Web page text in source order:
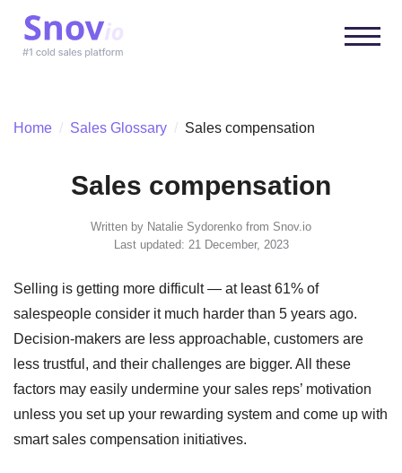
Home / Sales Glossary / Sales compensation
Sales compensation
Written by Natalie Sydorenko from Snov.io
Last updated: 21 December, 2023
Selling is getting more difficult — at least 61% of
salespeople consider it much harder than 5 years ago.
Decision-makers are less approachable, customers are
less trustful, and their challenges are bigger. All these
factors may easily undermine your sales reps’ motivation
unless you set up your rewarding system and come up with
smart sales compensation initiatives.